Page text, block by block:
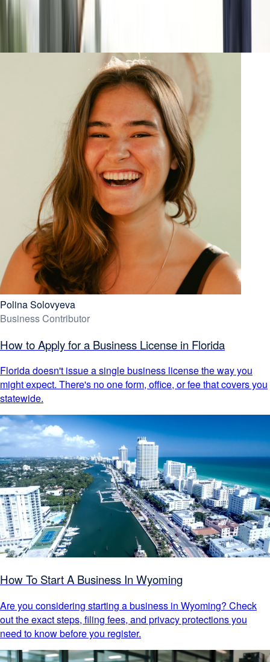
Learn from the team that's helped 600,000+ businesses get it
right from day one. Read the insights you need to form your
business with confidence—straight from our team.
Polina Solovyeva
Business Contributor
How to Apply for a Business License in Florida
Florida doesn't issue a single business license the way you
might expect. There's no one form, office, or fee that covers you
statewide.
How To Start A Business In Wyoming
Are you considering starting a business in Wyoming? Check
out the exact steps, filing fees, and privacy protections you
need to know before you register.